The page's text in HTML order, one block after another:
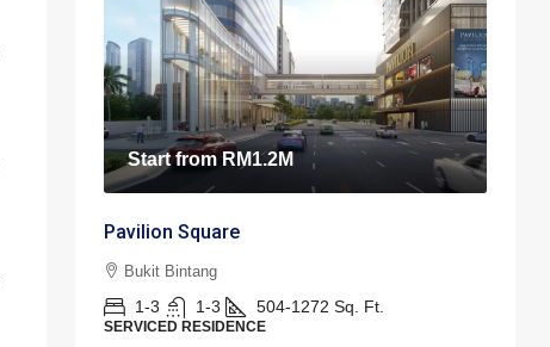
Start fromRM1.2M
Pavilion Square
Bukit Bintang
1-3 1-3 504-1272 Sq. Ft.
SERVICED RESIDENCE